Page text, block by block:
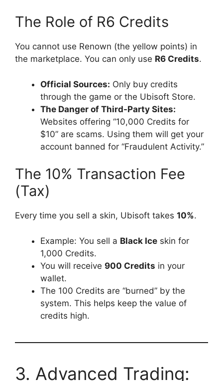
The Role of R6 Credits
You cannot use Renown (the yellow points) in
the marketplace. You can only use R6 Credits.
Official Sources: Only buy credits
through the game or the Ubisoft Store.
The Danger of Third-Party Sites:
Websites offering “10,000 Credits for
$10” are scams. Using them will get your
account banned for “Fraudulent Activity.”
The 10% Transaction Fee
(Tax)
Every time you sell a skin, Ubisoft takes 10%.
Example: You sell a Black Ice skin for
1,000 Credits.
You will receive 900 Credits in your
wallet.
The 100 Credits are “burned” by the
system. This helps keep the value of
credits high.
3. Advanced Trading: